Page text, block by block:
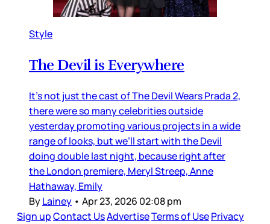
Style
The Devil is Everywhere
It’s not just the cast of The Devil Wears Prada 2,
there were so many celebrities outside
yesterday promoting various projects in a wide
range of looks, but we’ll start with the Devil
doing double last night, because right after
the London premiere, Meryl Streep, Anne
Hathaway, Emily
ByLainey • Apr 23, 2026 02:08 pm
Sign upContact UsAdvertiseTerms of UsePrivacy